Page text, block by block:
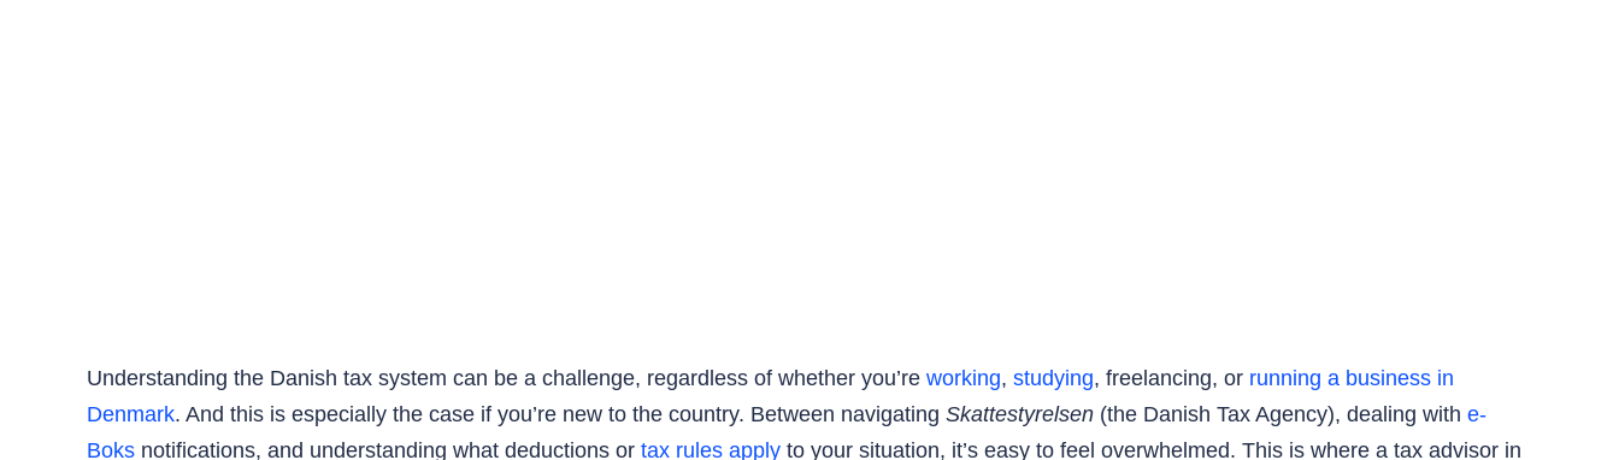
Understanding the Danish tax system can be a challenge, regardless of whether you’re working, studying, freelancing, or running a business in
Denmark. And this is especially the case if you’re new to the country. Between navigating Skattestyrelsen (the Danish Tax Agency), dealing with e-
Boks notifications, and understanding what deductions or tax rules apply to your situation, it’s easy to feel overwhelmed. This is where a tax advisor in